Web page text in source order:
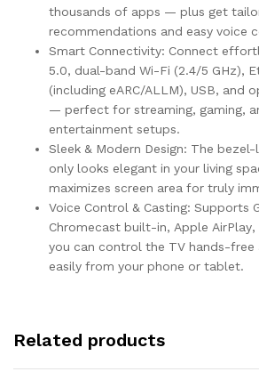
thousands of apps — plus get
recommendations and easy voice
Smart Connectivity: Connect
5.0, dual-band Wi-Fi (2.4/5 GHz),
(including eARC/ALLM), USB, and
— perfect for streaming, gaming,
entertainment setups.
Sleek & Modern Design: The
only looks elegant in your living
maximizes screen area for truly
Voice Control & Casting: Supports
Chromecast built-in, Apple
you can control the TV hands-
easily from your phone or tablet.
Related products